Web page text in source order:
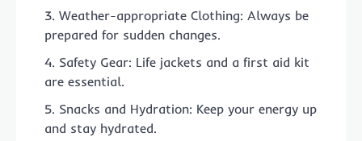
Weather-appropriate Clothing: Always be
prepared for sudden changes.
Safety Gear: Life jackets and a first aid kit
are essential.
Snacks and Hydration: Keep your energy up
and stay hydrated.